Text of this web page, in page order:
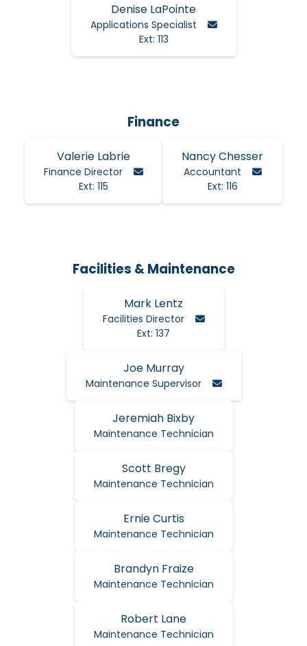
Denise LaPointe
Applications Specialist
Email Denise
Ext: 113
Finance
Valerie Labrie
Finance Director
Email Valerie
Ext: 115
Nancy Chesser
Accountant
Email
Ext: 116
Facilities & Maintenance
Mark Lentz
Facilities Director
Email Mark
Ext: 137
Joe Murray
Maintenance Supervisor Email Joe
Jeremiah Bixby
Maintenance Technician
Scott Bregy
Maintenance Technician
Ernie Curtis
Maintenance Technician
Brandyn Fraize
Maintenance Technician
Robert Lane
Maintenance Technician